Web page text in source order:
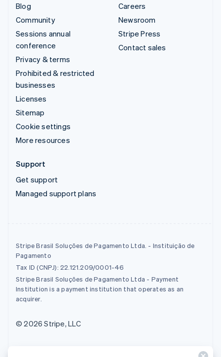
Blog
Community
Sessions annual
conference
Privacy & terms
Prohibited & restricted
businesses
Licenses
Sitemap
Cookie settings
More resources
Careers
Newsroom
Stripe Press
Contact sales
Support
Get support
Managed support plans
Stripe Brasil Soluções de Pagamento Ltda. - Instituição de
Pagamento
Tax ID (CNPJ): 22.121.209/0001-46
Stripe Brasil Soluções de Pagamento Ltda - Payment
Institution is a payment institution that operates as an
acquirer.
© 2026 Stripe, LLC